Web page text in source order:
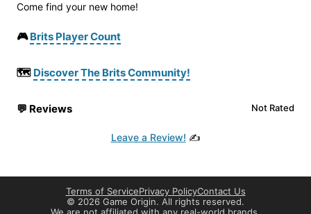
Come find your new home!
🎮Brits Player Count
🗺️ Discover The Brits Community!
💬 Reviews Not Rated
Leave a Review! ✍️
Terms of ServicePrivacy PolicyContact Us
© 2026 Game Origin. All rights reserved.